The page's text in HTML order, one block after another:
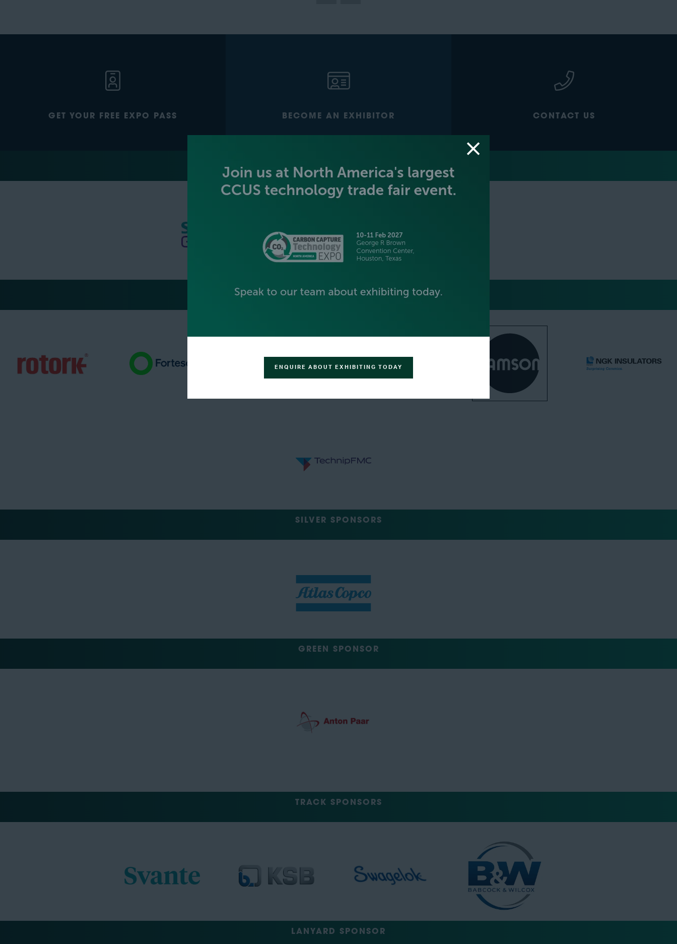
GET YOUR FREE EXPO PASS BECOME AN EXHIBITOR CONTACT US
GOLD SPONSORS
SILVER SPONSORS
GREEN SPONSOR
TRACK SPONSORS
LANYARD SPONSOR
ENQUIRE ABOUT EXHIBITING TODAY